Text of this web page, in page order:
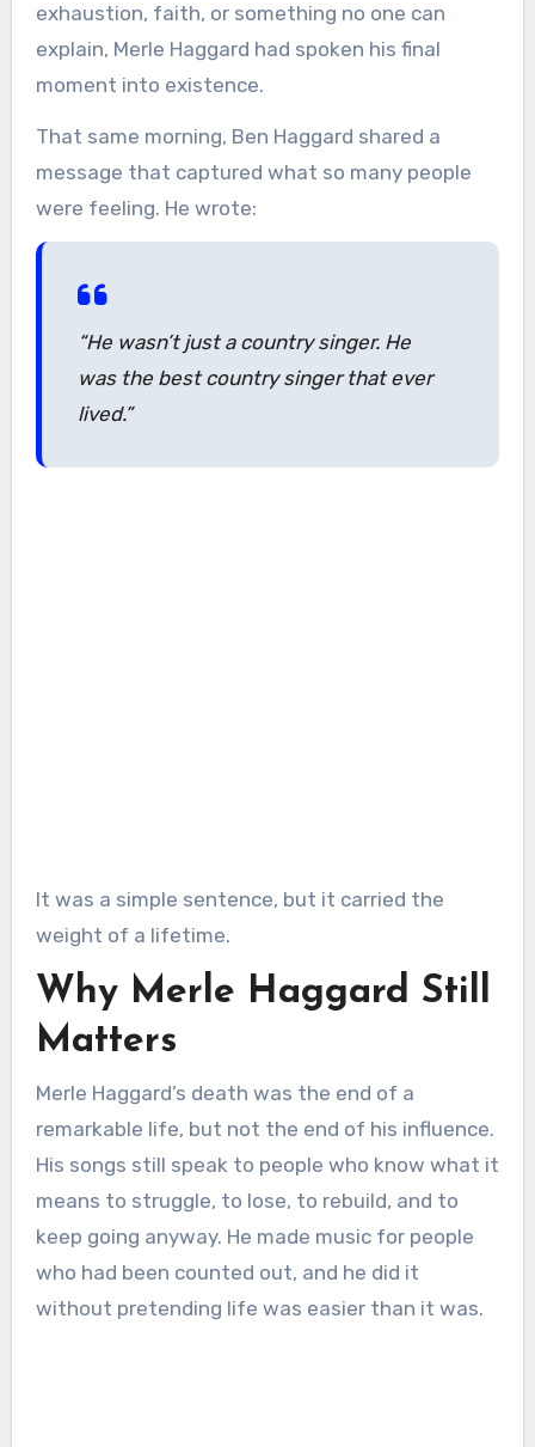
exhaustion, faith, or something no one can
explain, Merle Haggard had spoken his final
moment into existence.
That same morning, Ben Haggard shared a
message that captured what so many people
were feeling. He wrote:
“He wasn’t just a country singer. He
was the best country singer that ever
lived.”
It was a simple sentence, but it carried the
weight of a lifetime.
Why Merle Haggard Still
Matters
Merle Haggard’s death was the end of a
remarkable life, but not the end of his influence.
His songs still speak to people who know what it
means to struggle, to lose, to rebuild, and to
keep going anyway. He made music for people
who had been counted out, and he did it
without pretending life was easier than it was.